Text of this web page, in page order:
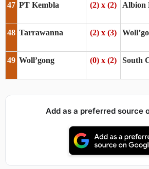
47 PT Kembla (2) x (2) Albion
48 Tarrawanna (2) x (3)
49 Woll’gong (0) x (2) South
Add as a preferred source